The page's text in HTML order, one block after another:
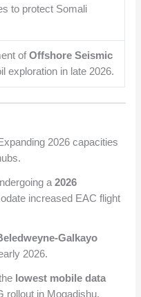
to protect Somali
ofOffshore Seismic
exploration in late 2026.
2026 capacities
a2026
increased EAC flight
Galkayo
2026.
lowest mobile data
rollout in Mogadishu.